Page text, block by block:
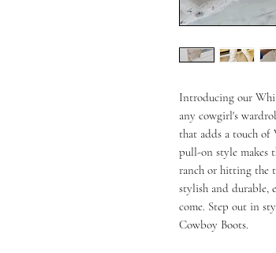
Introducing our
any cowgirl's
that adds a touch of
pull-on style makes
ranch or hitting the
stylish and durable,
come. Step out in
Cowboy Boots.